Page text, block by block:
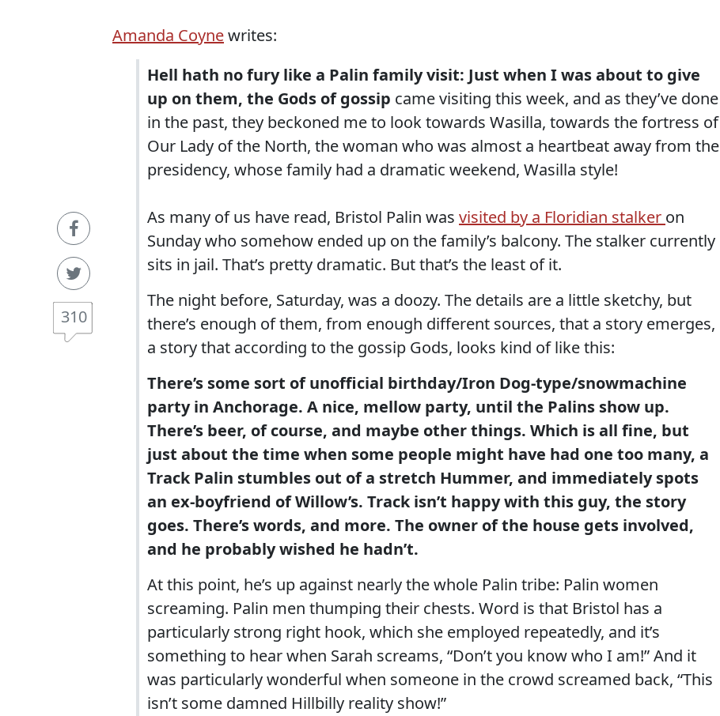
310
Amanda Coynewrites:
Hell hath no fury like a Palin family visit: Just when I was about to give
up on them, the Gods of gossip came visiting this week, and as they’ve done
in the past, they beckoned me to look towards Wasilla, towards the fortress of
Our Lady of the North, the woman who was almost a heartbeat away from the
presidency, whose family had a dramatic weekend, Wasilla style!
As many of us have read, Bristol Palin was visited by a Floridian stalker on
Sunday who somehow ended up on the family’s balcony. The stalker currently
sits in jail. That’s pretty dramatic. But that’s the least of it.
The night before, Saturday, was a doozy. The details are a little sketchy, but
there’s enough of them, from enough different sources, that a story emerges,
a story that according to the gossip Gods, looks kind of like this:
There’s some sort of unofficial birthday/Iron Dog-type/snowmachine
party in Anchorage. A nice, mellow party, until the Palins show up.
There’s beer, of course, and maybe other things. Which is all fine, but
just about the time when some people might have had one too many, a
Track Palin stumbles out of a stretch Hummer, and immediately spots
an ex-boyfriend of Willow’s. Track isn’t happy with this guy, the story
goes. There’s words, and more. The owner of the house gets involved,
and he probably wished he hadn’t.
At this point, he’s up against nearly the whole Palin tribe: Palin women
screaming. Palin men thumping their chests. Word is that Bristol has a
particularly strong right hook, which she employed repeatedly, and it’s
something to hear when Sarah screams, “Don’t you know who I am!” And it
was particularly wonderful when someone in the crowd screamed back, “This
isn’t some damned Hillbilly reality show!”